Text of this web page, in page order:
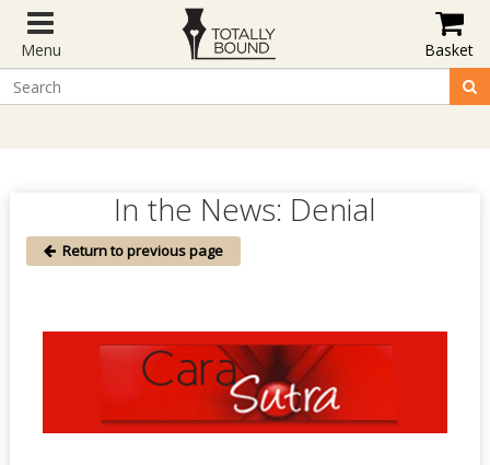
Menu Basket
In the News: Denial
Return to previous page